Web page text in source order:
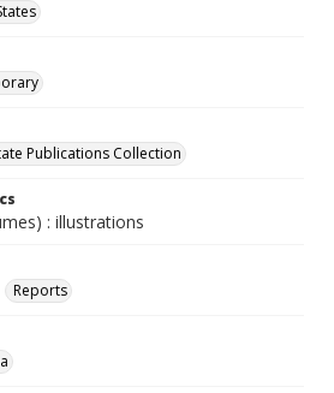
Publications Collection
: illustrations
Reports